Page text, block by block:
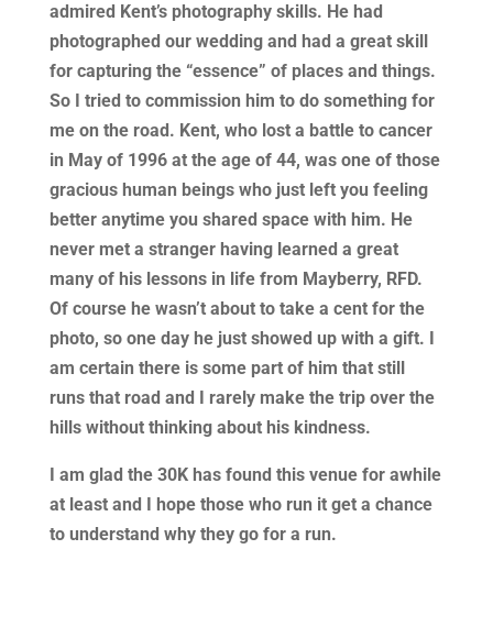
admired Kent’s photography skills. He had
photographed our wedding and had a great skill
for capturing the “essence” of places and things.
So I tried to commission him to do something for
me on the road. Kent, who lost a battle to cancer
in May of 1996 at the age of 44, was one of those
gracious human beings who just left you feeling
better anytime you shared space with him. He
never met a stranger having learned a great
many of his lessons in life from Mayberry, RFD.
Of course he wasn’t about to take a cent for the
photo, so one day he just showed up with a gift. I
am certain there is some part of him that still
runs that road and I rarely make the trip over the
hills without thinking about his kindness.
I am glad the 30K has found this venue for awhile
at least and I hope those who run it get a chance
to understand why they go for a run.